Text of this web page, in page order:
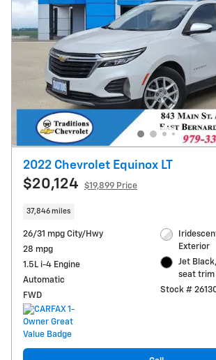
2022 Chevrolet Equinox LT
$20,124 $19,899 Price
37,846 miles
26/31 mpg City/Hwy
28 mpg
1.5L i-4 Engine
Automatic
FWD
Exterior
Jet
seat
Stock #